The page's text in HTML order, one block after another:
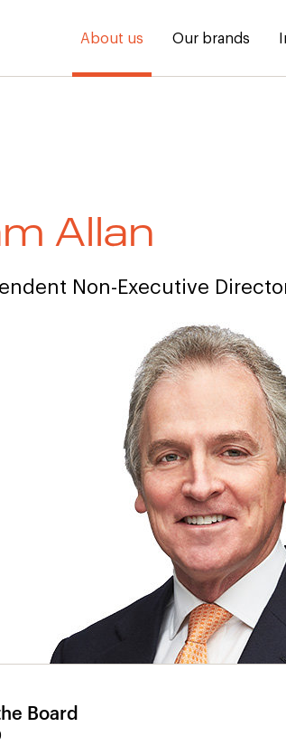
About us Our brands
Allan
Non-Executive
Board